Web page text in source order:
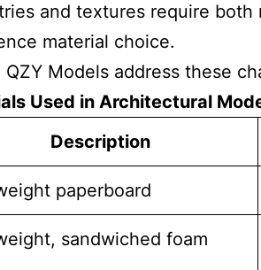
and textures require
material choice.
Models address these
Used in Architectural
Description
paperboard
sandwiched foam